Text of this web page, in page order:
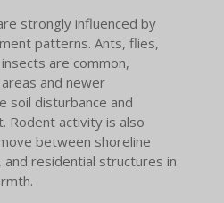
strongly influenced by
patterns. Ants, flies,
are common,
and newer
soil disturbance and
Rodent activity is also
between shoreline
residential structures in